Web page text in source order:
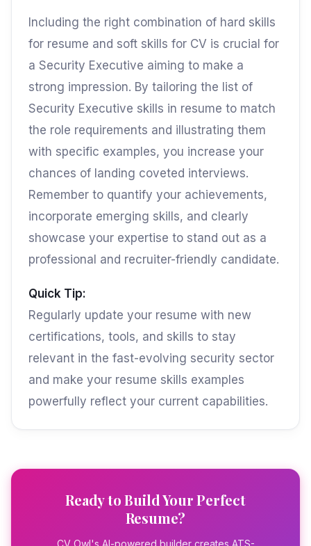
Including the right combination of hard skills
for resume and soft skills for CV is crucial for
a Security Executive aiming to make a
strong impression. By tailoring the list of
Security Executive skills in resume to match
the role requirements and illustrating them
with specific examples, you increase your
chances of landing coveted interviews.
Remember to quantify your achievements,
incorporate emerging skills, and clearly
showcase your expertise to stand out as a
professional and recruiter-friendly candidate.
Quick Tip:
Regularly update your resume with new
certifications, tools, and skills to stay
relevant in the fast-evolving security sector
and make your resume skills examples
powerfully reflect your current capabilities.
Ready to Build Your Perfect
Resume?